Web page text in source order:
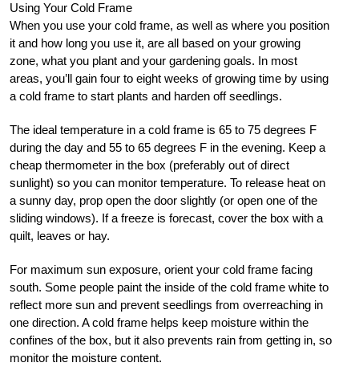
Using Your Cold Frame
When you use your cold frame, as well as where you position
it and how long you use it, are all based on your growing
zone, what you plant and your gardening goals. In most
areas, you’ll gain four to eight weeks of growing time by using
a cold frame to start plants and harden off seedlings.
The ideal temperature in a cold frame is 65 to 75 degrees F
during the day and 55 to 65 degrees F in the evening. Keep a
cheap thermometer in the box (preferably out of direct
sunlight) so you can monitor temperature. To release heat on
a sunny day, prop open the door slightly (or open one of the
sliding windows). If a freeze is forecast, cover the box with a
quilt, leaves or hay.
For maximum sun exposure, orient your cold frame facing
south. Some people paint the inside of the cold frame white to
reflect more sun and prevent seedlings from overreaching in
one direction. A cold frame helps keep moisture within the
confines of the box, but it also prevents rain from getting in, so
monitor the moisture content.